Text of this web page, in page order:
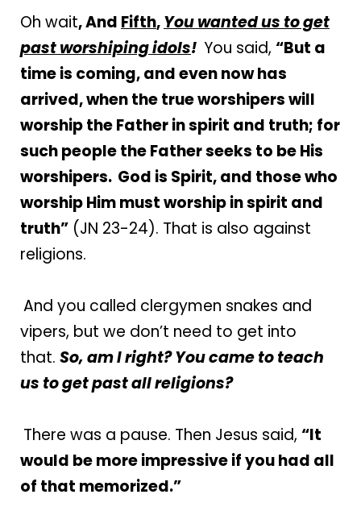
Oh wait, And Fifth,You wanted us to get
past worshiping idols! You said, “But a
time is coming, and even now has
arrived, when the true worshipers will
worship the Father in spirit and truth; for
such people the Father seeks to be His
worshipers. God is Spirit, and those who
worship Him must worship in spirit and
truth” (JN 23-24). That is also against
religions.
And you called clergymen snakes and
vipers, but we don’t need to get into
that. So, am I right? You came to teach
us to get past all religions?
There was a pause. Then Jesus said, “It
would be more impressive if you had all
of that memorized.”